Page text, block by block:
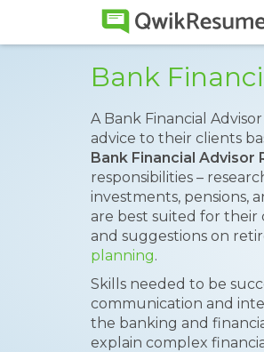
Bank
A Bank Financial
advice to their clients
Bank Financial Advisor
responsibilities –
investments, pensions,
are best suited for their
and suggestions on
planning.
Skills needed to be
communication and
the banking and
explain complex